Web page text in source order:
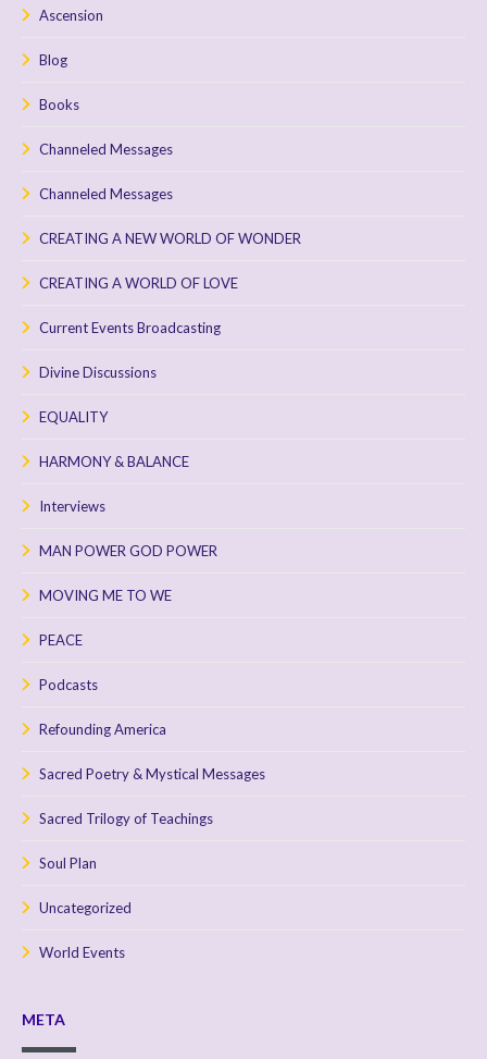
Ascension
Blog
Books
Channeled Messages
Channeled Messages
CREATING A NEW WORLD OF WONDER
CREATING A WORLD OF LOVE
Current Events Broadcasting
Divine Discussions
EQUALITY
HARMONY & BALANCE
Interviews
MAN POWER GOD POWER
MOVING ME TO WE
PEACE
Podcasts
Refounding America
Sacred Poetry & Mystical Messages
Sacred Trilogy of Teachings
Soul Plan
Uncategorized
World Events
META